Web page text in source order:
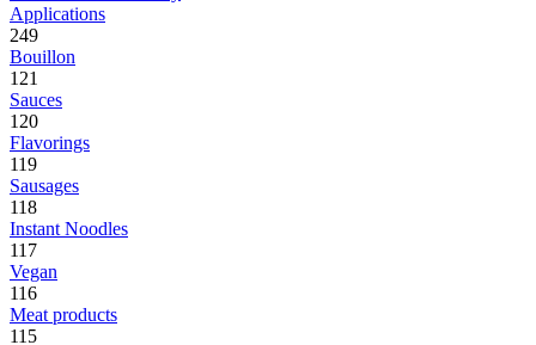
Applications
249
Bouillon
121
Sauces
120
Flavorings
119
Sausages
118
Instant Noodles
117
Vegan
116
Meat products
115